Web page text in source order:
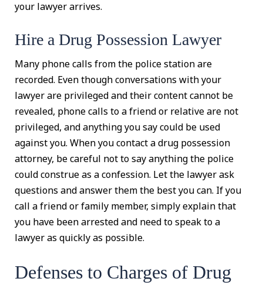
your lawyer arrives.
Hire a Drug Possession Lawyer
Many phone calls from the police station are
recorded. Even though conversations with your
lawyer are privileged and their content cannot be
revealed, phone calls to a friend or relative are not
privileged, and anything you say could be used
against you. When you contact a drug possession
attorney, be careful not to say anything the police
could construe as a confession. Let the lawyer ask
questions and answer them the best you can. If you
call a friend or family member, simply explain that
you have been arrested and need to speak to a
lawyer as quickly as possible.
Defenses to Charges of Drug